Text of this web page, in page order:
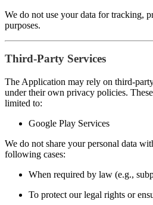
We do not use your data for tracking,
purposes.
Third-Party Services
The Application may rely on third-
under their own privacy policies.
limited to:
Google Play Services
We do not share your personal data
following cases:
When required by law (e.g.,
To protect our legal rights or